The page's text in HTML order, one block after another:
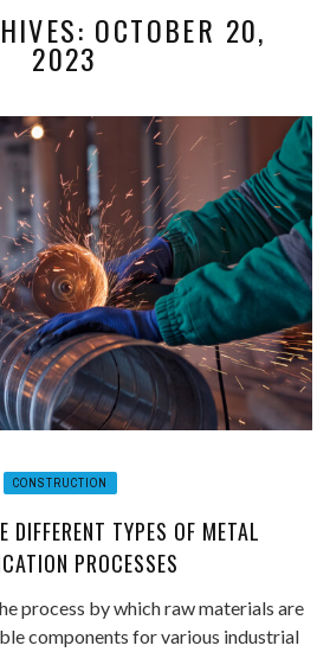
OCTOBER 20,
2023
CONSTRUCTION
DIFFERENT TYPES OF METAL
PROCESSES
process by which raw materials are
components for various industrial